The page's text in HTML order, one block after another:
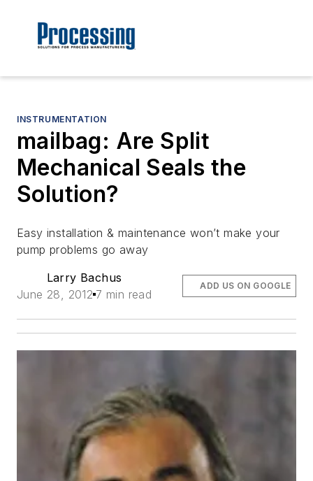
INSTRUMENTATION
mailbag: Are Split
Mechanical Seals the
Solution?
Easy installation & maintenance won’t make your
pump problems go away
Larry Bachus
June 28, 2012 7 min read
ADD US ON GOOGLE